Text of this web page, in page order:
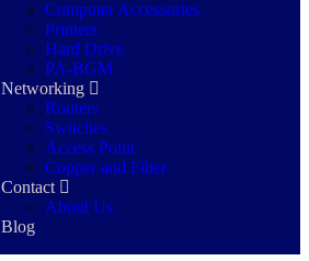
Computer Accessories
Printers
Hard Drive
PA-BGM
Networking
Routers
Switches
Access Point
Copper and Fiber
Contact
About Us
Blog